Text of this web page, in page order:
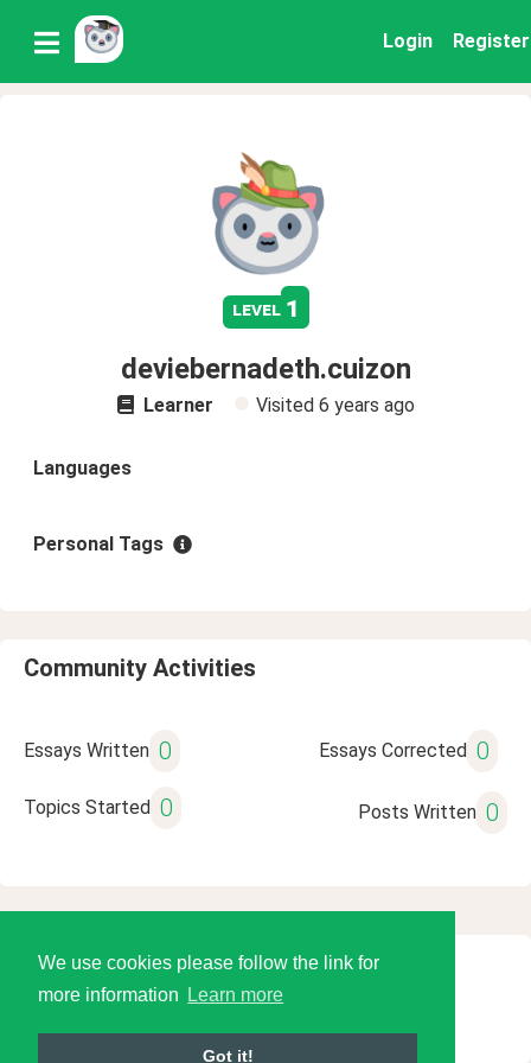
We use cookies please follow the link for
more information
Learn more
Got it!
Login Register
level 1
deviebernadeth.cuizon
Learner Visited 6 years ago
Languages
Personal Tags
Community Activities
Essays Written 0 Essays Corrected 0
Topics Started 0 Posts Written 0
© 2026 Language Tools LLC